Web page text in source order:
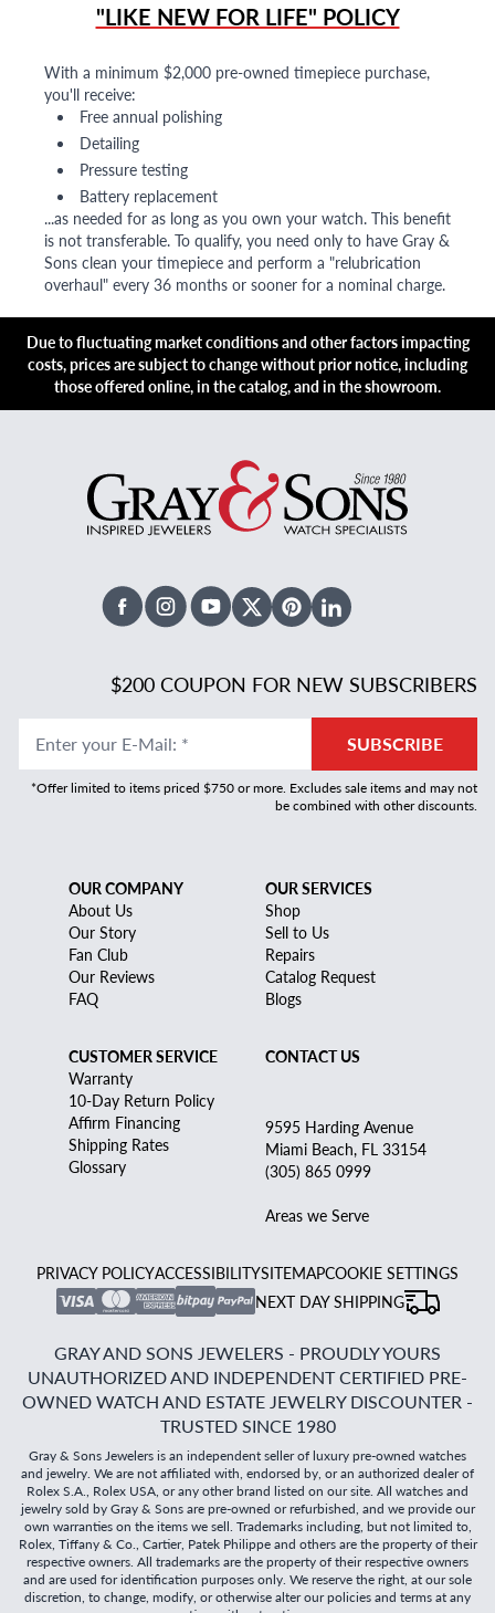
"LIKE NEW FOR LIFE" POLICY
With a minimum $2,000 pre-owned timepiece purchase,
you'll receive:
Free annual polishing
Detailing
Pressure testing
Battery replacement
...as needed for as long as you own your watch. This benefit
is not transferable. To qualify, you need only to have Gray &
Sons clean your timepiece and perform a "relubrication
overhaul" every 36 months or sooner for a nominal charge.
Due to fluctuating market conditions and other factors impacting
costs, prices are subject to change without prior notice, including
those offered online, in the catalog, and in the showroom.
FacebookInstagramYoutubeX TwitterPinterestLinked In
$200 COUPON FOR NEW SUBSCRIBERS
Enter your E-Mail: * SUBSCRIBE
*Offer limited to items priced $750 or more. Excludes sale items and may not
be combined with other discounts.
OUR COMPANY
About Us
Our Story
Fan Club
Our Reviews
FAQ
OUR SERVICES
Shop
Sell to Us
Repairs
Catalog Request
Blogs
CUSTOMER SERVICE
Warranty
10-Day Return Policy
Affirm Financing
Shipping Rates
Glossary
CONTACT US
9595 Harding Avenue
Miami Beach, FL 33154
(305) 865 0999
Areas we Serve
PRIVACY POLICYACCESSIBILITYSITEMAPCOOKIE SETTINGS
NEXT DAY SHIPPING
GRAY AND SONS JEWELERS - PROUDLY YOURS
UNAUTHORIZED AND INDEPENDENT CERTIFIED PRE-
OWNED WATCH AND ESTATE JEWELRY DISCOUNTER -
TRUSTED SINCE 1980
Gray & Sons Jewelers is an independent seller of luxury pre-owned watches
and jewelry. We are not affiliated with, endorsed by, or an authorized dealer of
Rolex S.A., Rolex USA, or any other brand listed on our site. All watches and
jewelry sold by Gray & Sons are pre-owned or refurbished, and we provide our
own warranties on the items we sell. Trademarks including, but not limited to,
Rolex, Tiffany & Co., Cartier, Patek Philippe and others are the property of their
respective owners. All trademarks are the property of their respective owners
and are used for identification purposes only. We reserve the right, at our sole
discretion, to change, modify, or otherwise alter our policies and terms at any